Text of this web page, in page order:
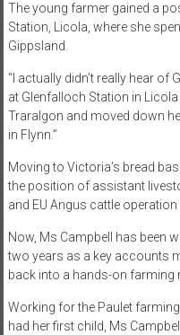
The young farmer gained a
Station, Licola, where she
Gippsland.
“I actually didn’t really hear
at Glenfalloch Station in
Traralgon and moved down
in Flynn.”
Moving to Victoria’s bread
the position of assistant
and EU Angus cattle
Now, Ms Campbell has been
two years as a key accounts
back into a hands-on farming
Working for the Paulet
had her first child, Ms